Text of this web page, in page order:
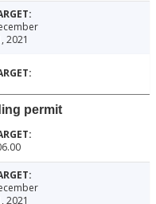
2021
permit
2021